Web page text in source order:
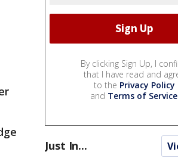
By clicking Sign Up, I
that I have read and
to the Privacy Policy
and Terms of Service.
Just In...